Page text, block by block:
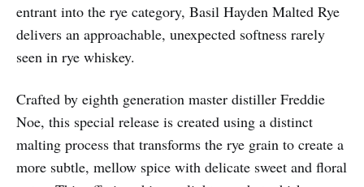
entrant into the rye category, Basil Hayden Malted Rye
delivers an approachable, unexpected softness rarely
seen in rye whiskey.
Crafted by eighth generation master distiller Freddie
Noe, this special release is created using a distinct
malting process that transforms the rye grain to create a
more subtle, mellow spice with delicate sweet and floral